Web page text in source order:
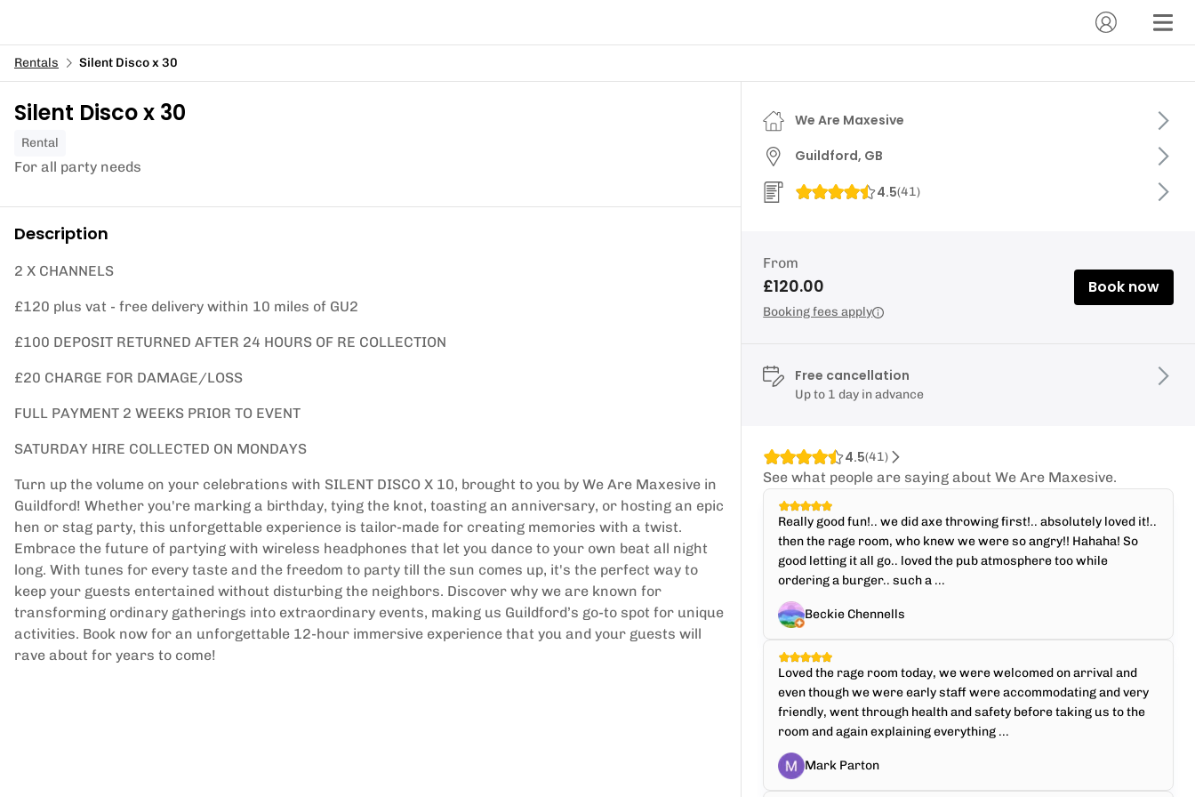
Rentals Silent Disco x 30
Silent Disco x 30
Rental
For all party needs
Description
2 X CHANNELS
£120 plus vat - free delivery within 10 miles of GU2
£100 DEPOSIT RETURNED AFTER 24 HOURS OF RE COLLECTION
£20 CHARGE FOR DAMAGE/LOSS
FULL PAYMENT 2 WEEKS PRIOR TO EVENT
SATURDAY HIRE COLLECTED ON MONDAYS
Turn up the volume on your celebrations with SILENT DISCO X 10, brought to you by We Are Maxesive in
Guildford! Whether you're marking a birthday, tying the knot, toasting an anniversary, or hosting an epic
hen or stag party, this unforgettable experience is tailor-made for creating memories with a twist.
Embrace the future of partying with wireless headphones that let you dance to your own beat all night
long. With tunes for every taste and the freedom to party till the sun comes up, it's the perfect way to
keep your guests entertained without disturbing the neighbors. Discover why we are known for
transforming ordinary gatherings into extraordinary events, making us Guildford’s go-to spot for unique
activities. Book now for an unforgettable 12-hour immersive experience that you and your guests will
rave about for years to come!
We Are Maxesive
Guildford, GB
4.5(41)
From
£120.00
Booking fees apply
Book now
Free cancellation
Up to 1 day in advance
4.5(41)
See what people are saying about We Are Maxesive.
Really good fun!.. we did axe throwing first!.. absolutely loved it!..
then the rage room, who knew we were so angry!! Hahaha! So
good letting it all go.. loved the pub atmosphere too while
ordering a burger.. such a ...
Beckie Chennells
Loved the rage room today, we were welcomed on arrival and
even though we were early staff were accommodating and very
friendly, went through health and safety before taking us to the
room and again explaining everything ...
Mark Parton